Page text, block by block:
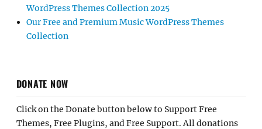
WordPress Themes Collection 2025
Our Free and Premium Music WordPress Themes
Collection
DONATE NOW
Click on the Donate button below to Support Free
Themes, Free Plugins, and Free Support. All donations